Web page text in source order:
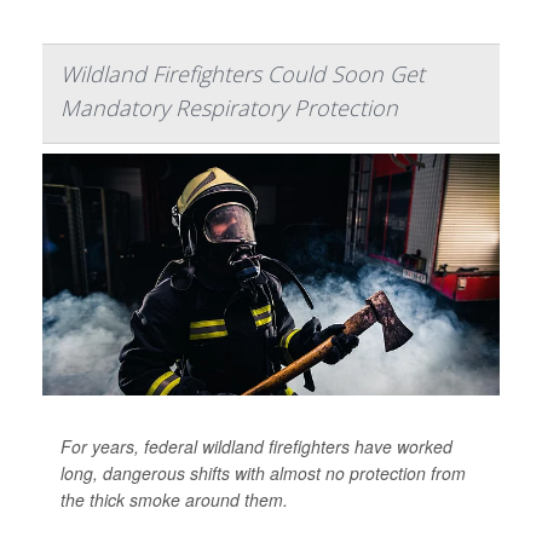
Wildland Firefighters Could Soon Get
Mandatory Respiratory Protection
For years, federal wildland firefighters have worked
long, dangerous shifts with almost no protection from
the thick smoke around them.